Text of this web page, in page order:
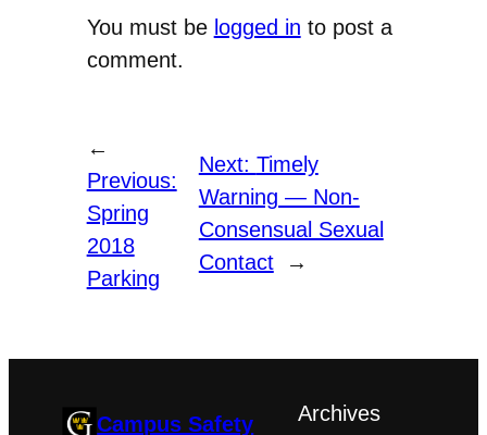
You must be logged in to post a
comment.
←
Previous:
Spring
2018
Parking
Next: Timely
Warning — Non-
Consensual Sexual
Contact
→
Campus Safety Archives